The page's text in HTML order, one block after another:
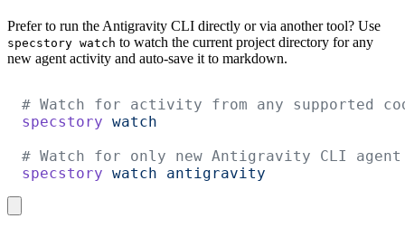
Prefer to run the Antigravity CLI directly or via another tool? Use
specstory watch to watch the current project directory for any
new agent activity and auto-save it to markdown.
# Watch for activity from any supported
specstory watch
# Watch for only new Antigravity CLI
specstory watch antigravity